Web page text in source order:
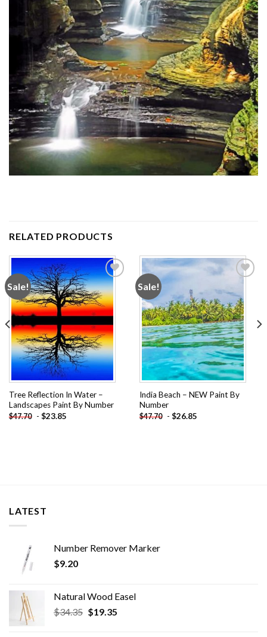
RELATED PRODUCTS
Sale!
Add to
wishlist
Tree Reflection In Water –
Landscapes Paint By Number
$47.70 - $23.85
Sale!
wishlist
India Beach – NEW Paint By
Number
$47.70 - $26.85
LATEST
Number Remover Marker
$9.20
Natural Wood Easel
$34.35 Original
$19.35Current